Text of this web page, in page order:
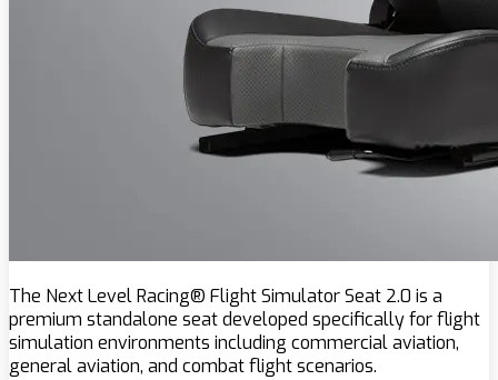
The Next Level Racing® Flight Simulator Seat 2.0 is a
premium standalone seat developed specifically for flight
simulation environments including commercial aviation,
general aviation, and combat flight scenarios.